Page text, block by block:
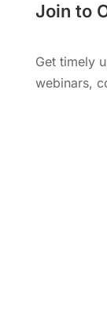
Join to
Get timely
webinars,